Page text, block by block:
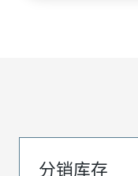
分销库存